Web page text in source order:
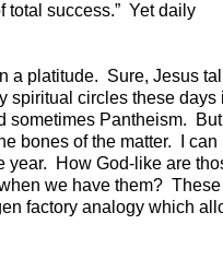
total success.” Yet daily
a platitude. Sure, Jesus
spiritual circles these days
sometimes Pantheism. But
bones of the matter. I can
year. How God-like are
we have them?
factory analogy which